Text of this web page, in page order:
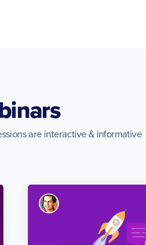
are interactive & informative